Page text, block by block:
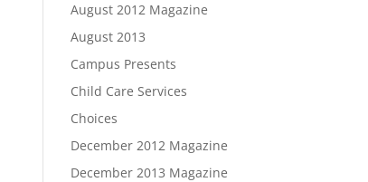
August 2012 Magazine
August 2013
Campus Presents
Child Care Services
Choices
December 2012 Magazine
December 2013 Magazine